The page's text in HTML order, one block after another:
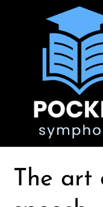
The art